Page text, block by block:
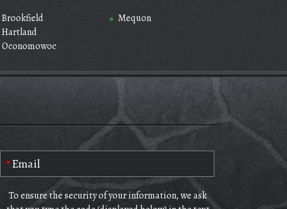
Brookfield
Hartland
Oconomowoc
Mequon
To ensure the security of your information, we ask